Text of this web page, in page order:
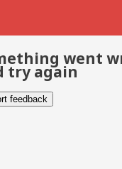
went
try again
feedback